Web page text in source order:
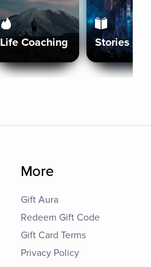
Life Coaching Stories
More
Gift Aura
Redeem Gift Code
Gift Card Terms
Privacy Policy